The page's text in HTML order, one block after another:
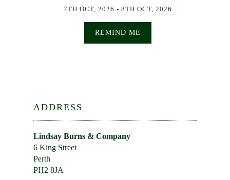
7TH OCT, 2026 - 8TH OCT, 2026
REMIND ME
ADDRESS
Lindsay Burns & Company
6 King Street
Perth
PH2 8JA